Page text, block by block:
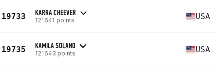
19733 KARRA CHEEVER
121641 points USA
19735 KAMILA SOLANO
121643 points USA